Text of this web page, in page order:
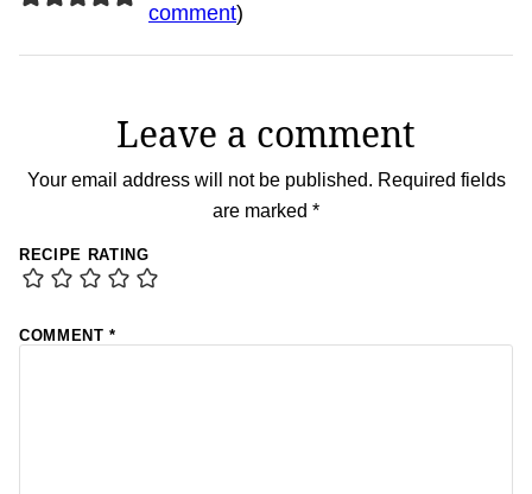
comment)
Leave a comment
Your email address will not be published. Required fields
are marked *
RECIPE RATING
COMMENT*